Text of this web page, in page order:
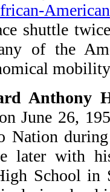
American
shuttle
of the
Anthony
June 26,
Nation
later with
School in